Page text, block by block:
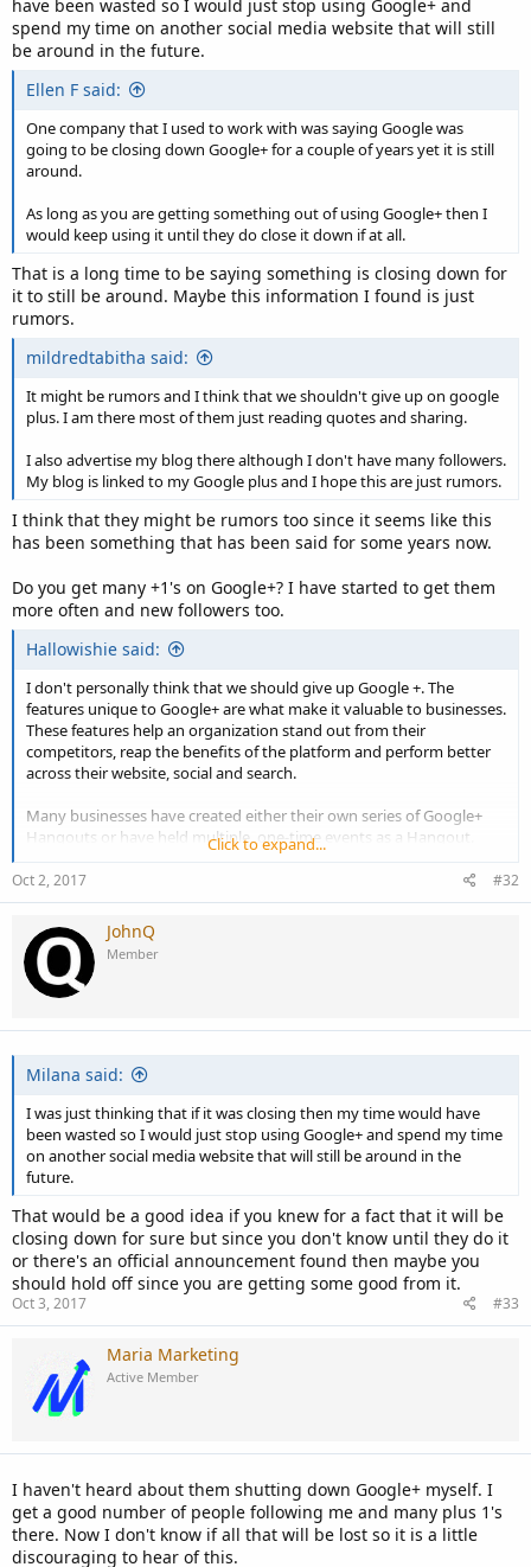
have been wasted so I would just stop using Google+ and
spend my time on another social media website that will still
be around in the future.
Ellen F said:
One company that I used to work with was saying Google was
going to be closing down Google+ for a couple of years yet it is still
around.
As long as you are getting something out of using Google+ then I
would keep using it until they do close it down if at all.
That is a long time to be saying something is closing down for
it to still be around. Maybe this information I found is just
rumors.
mildredtabitha said:
It might be rumors and I think that we shouldn't give up on google
plus. I am there most of them just reading quotes and sharing.
I also advertise my blog there although I don't have many followers.
My blog is linked to my Google plus and I hope this are just rumors.
I think that they might be rumors too since it seems like this
has been something that has been said for some years now.
Do you get many +1's on Google+? I have started to get them
more often and new followers too.
Hallowishie said:
I don't personally think that we should give up Google +. The
features unique to Google+ are what make it valuable to businesses.
These features help an organization stand out from their
competitors, reap the benefits of the platform and perform better
across their website, social and search.
Many businesses have created either their own series of Google+
Hangouts or have held multiple, one-time events as a Hangout.
Hangouts enable businesses to discuss topics of interest to their
audience face to face, while including the input of others to ensure
that an engaging conversation is occurring. I personally worked for
a company before which uses Google+ and Hangouts to
communicate with all the agents and team mates employed with
the company. It is indeed very useful and reliable so I don't think we
should give up on using it.
Click to expand...
Oct 2, 2017 #32
JohnQ
Member
Milana said:
I was just thinking that if it was closing then my time would have
been wasted so I would just stop using Google+ and spend my time
on another social media website that will still be around in the
future.
That would be a good idea if you knew for a fact that it will be
closing down for sure but since you don't know until they do it
or there's an official announcement found then maybe you
should hold off since you are getting some good from it.
Oct 3, 2017 #33
Maria Marketing
Active Member
I haven't heard about them shutting down Google+ myself. I
get a good number of people following me and many plus 1's
there. Now I don't know if all that will be lost so it is a little
discouraging to hear of this.